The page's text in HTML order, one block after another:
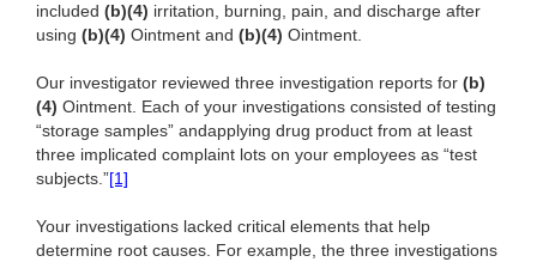
included (b)(4) irritation, burning, pain, and discharge after
using (b)(4) Ointment and (b)(4) Ointment.
Our investigator reviewed three investigation reports for (b)
(4) Ointment. Each of your investigations consisted of testing
“storage samples” andapplying drug product from at least
three implicated complaint lots on your employees as “test
subjects.”[1]
Your investigations lacked critical elements that help
determine root causes. For example, the three investigations